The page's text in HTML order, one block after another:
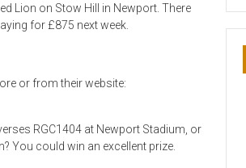
Lion on Stow Hill in Newport. There
for £875 next week.
or from their website:
RGC1404 at Newport Stadium, or
You could win an excellent prize.